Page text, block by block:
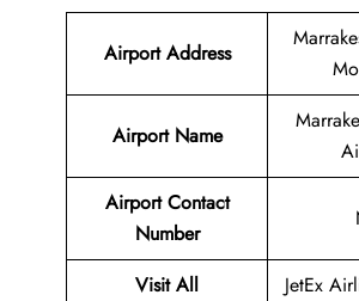
Airport Address
Airport Name
Airport Contact
Number
Visit All JetEx